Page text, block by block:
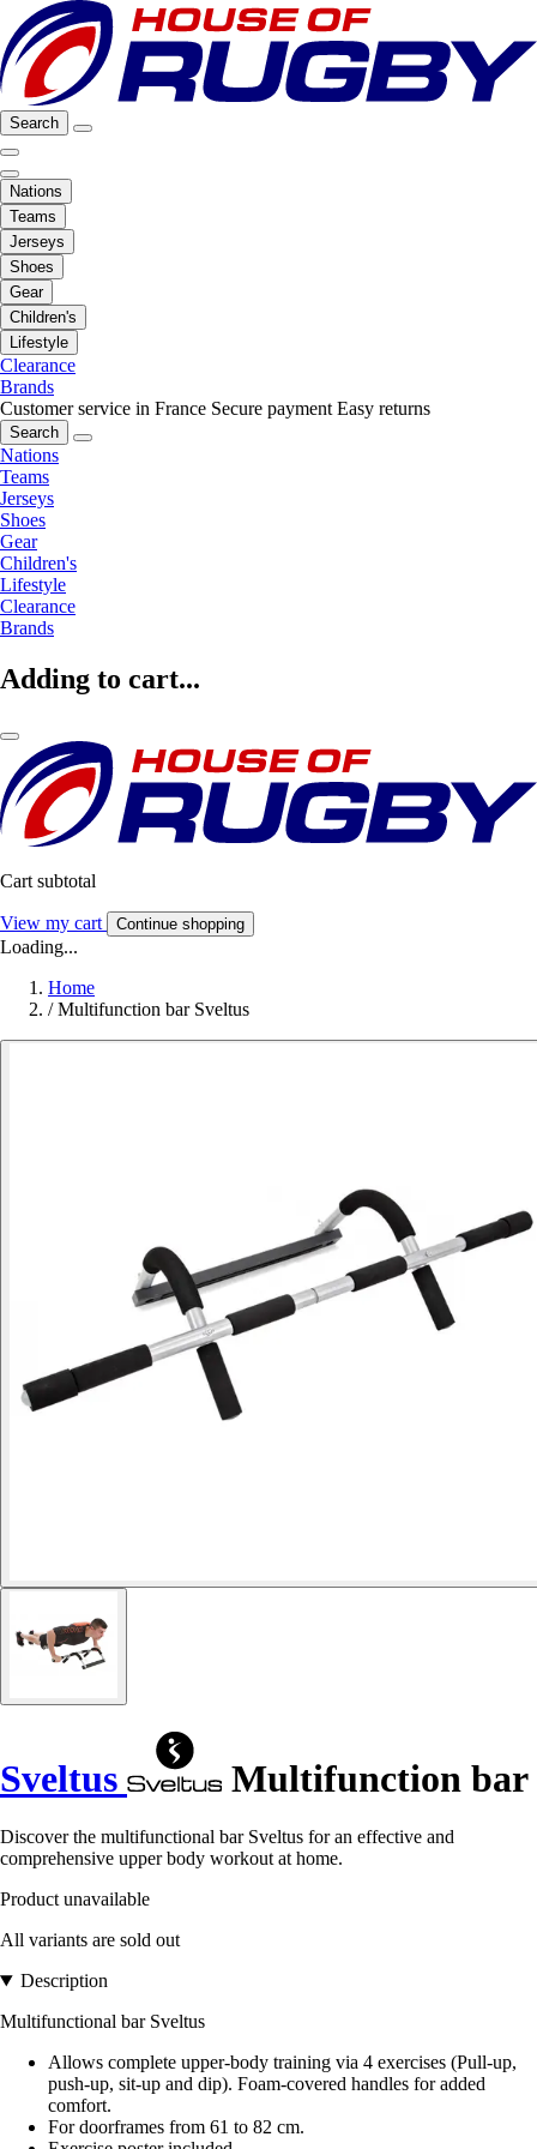
Search
Nations
Teams
Jerseys
Shoes
Gear
Children's
Lifestyle
Clearance
Brands
Customer service in France Secure payment Easy returns
Search
Nations
Teams
Jerseys
Shoes
Gear
Children's
Lifestyle
Clearance
Brands
Adding to cart...
Cart subtotal
View my cart Continue shopping
Loading...
Home
/ Multifunction bar Sveltus
Sveltus Multifunction bar
Discover the multifunctional bar Sveltus for an effective and
comprehensive upper body workout at home.
Product unavailable
All variants are sold out
Description
Multifunctional bar Sveltus
Allows complete upper-body training via 4 exercises (Pull-up,
push-up, sit-up and dip). Foam-covered handles for added
comfort.
For doorframes from 61 to 82 cm.